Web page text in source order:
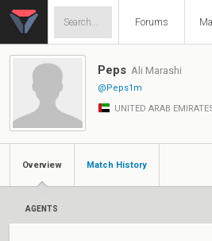
Forums
Peps Ali Marashi
@Peps1m
UNITED ARAB
Overview Match History
AGENTS